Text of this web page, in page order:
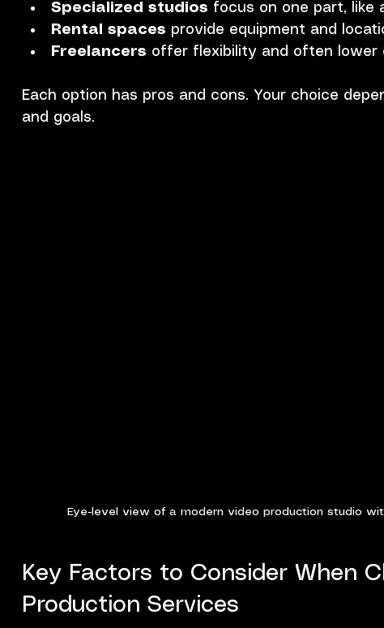
Specialized studios focus on one part, like
Rental spaces provide equipment and
Freelancers offer flexibility and often lower
Each option has pros and cons. Your choice
and goals.
Eye-level view of a modern video production studio
Key Factors to Consider When
Production Services